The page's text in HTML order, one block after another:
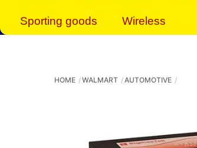
Sporting goods Wireless
HOME WALMART AUTOMOTIVE